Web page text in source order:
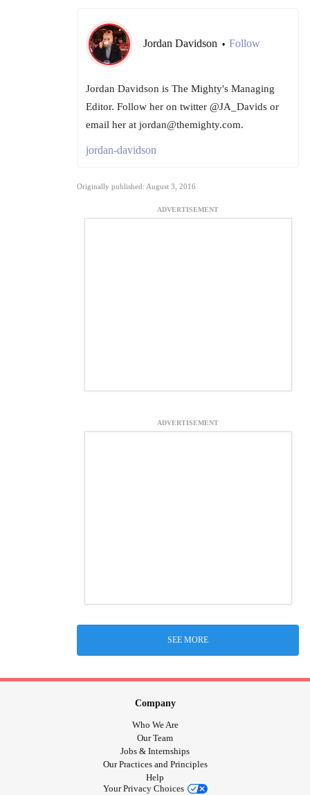
Jordan Davidson • Follow
Jordan Davidson is The Mighty's Managing
Editor. Follow her on twitter @JA_Davids or
email her at jordan@themighty.com.
jordan-davidson
Originally published: August 3, 2016
ADVERTISEMENT
ADVERTISEMENT
SEE MORE
Company
Who We Are
Our Team
Jobs & Internships
Our Practices and Principles
Help
Your Privacy Choices